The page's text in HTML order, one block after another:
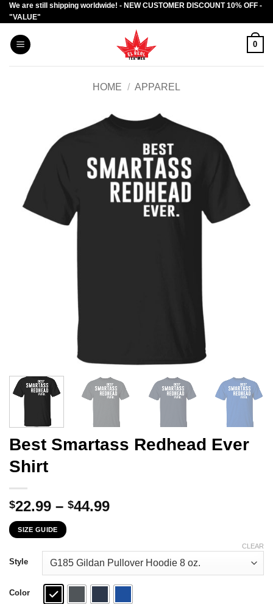
Skip
to
content
We are still shipping worldwide! - NEW CUSTOMER DISCOUNT 10% OFF -
"VALUE"
0
HOME / APPAREL
Best Smartass Redhead Ever
Shirt
$22.99 – $44.99Price
through
$44.99
SIZE GUIDE
Style
Color
CLEAR